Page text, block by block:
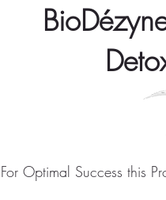
For Optimal Success this